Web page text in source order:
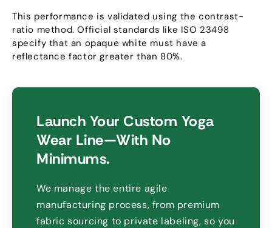
This performance is validated using the contrast-
ratio method.Official standards like ISO 23498
specify that an opaque white must have a
reflectance factor greater than 80%.
Launch Your Custom Yoga
Wear Line—With No
Minimums.
We manage the entire agile
manufacturing process, from premium
fabric sourcing to private labeling,so you